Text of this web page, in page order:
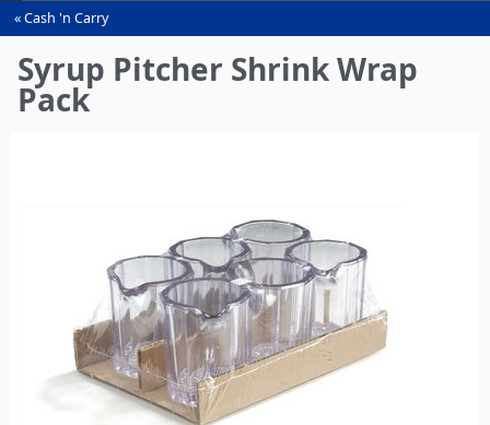
You
are
here
Cash 'n Carry
Syrup Pitcher Shrink Wrap
Pack